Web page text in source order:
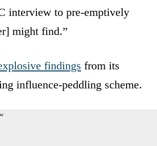
interview to pre-emptively
might find.”
findings from its
influence-peddling scheme.